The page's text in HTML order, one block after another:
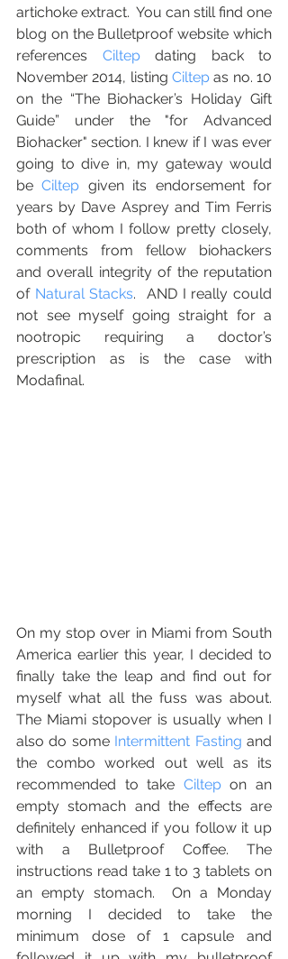
artichoke extract.  You can still find one
blog on the Bulletproof website which
references Ciltep dating back to
November 2014, listing Ciltep as no. 10
on the “The Biohacker’s Holiday Gift
Guide” under the "for Advanced
Biohacker" section. I knew if I was ever
going to dive in, my gateway would
be Ciltep given its endorsement for
years by Dave Asprey and Tim Ferris
both of whom I follow pretty closely,
comments from fellow biohackers
and overall integrity of the reputation
of Natural Stacks.  AND I really could
not see myself going straight for a
nootropic requiring a doctor’s
prescription as is the case with
Modafinal.
On my stop over in Miami from South
America earlier this year, I decided to
finally take the leap and find out for
myself what all the fuss was about.
The Miami stopover is usually when I
also do some Intermittent Fasting and
the combo worked out well as its
recommended to take Ciltep on an
empty stomach and the effects are
definitely enhanced if you follow it up
with a Bulletproof Coffee. The
instructions read take 1 to 3 tablets on
an empty stomach.  On a Monday
morning I decided to take the
minimum dose of 1 capsule and